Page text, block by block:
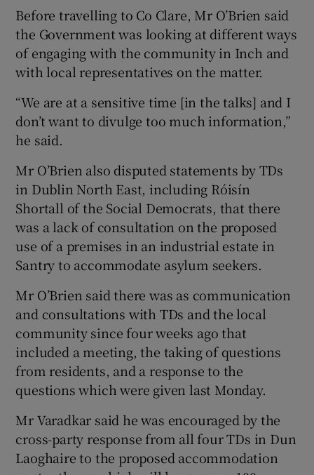
Before travelling to Co Clare, Mr O’Brien said
the Government was looking at different ways
of engaging with the community in Inch and
with local representatives on the matter.
“We are at a sensitive time [in the talks] and I
don’t want to divulge too much information,”
he said.
Mr O’Brien also disputed statements by TDs
in Dublin North East, including Róisín
Shortall of the Social Democrats, that there
was a lack of consultation on the proposed
use of a premises in an industrial estate in
Santry to accommodate asylum seekers.
Mr O’Brien said there was as communication
and consultations with TDs and the local
community since four weeks ago that
included a meeting, the taking of questions
from residents, and a response to the
questions which were given last Monday.
Mr Varadkar said he was encouraged by the
cross-party response from all four TDs in Dun
Laoghaire to the proposed accommodation